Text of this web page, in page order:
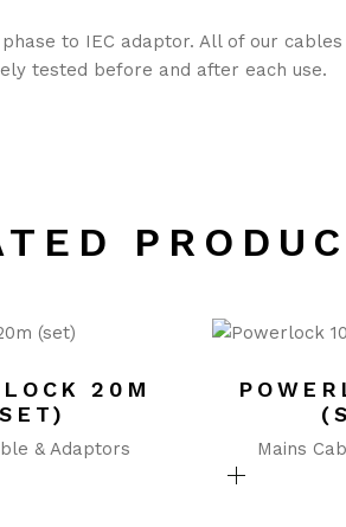
to IEC adaptor. All of our
tested before and after each use.
20M
& Adaptors Mains